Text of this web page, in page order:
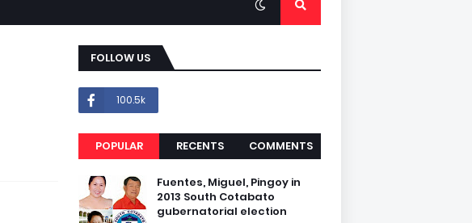
FOLLOW US
100.5k
POPULAR RECENTS COMMENTS
Fuentes, Miguel, Pingoy in
2013 South Cotabato
gubernatorial election